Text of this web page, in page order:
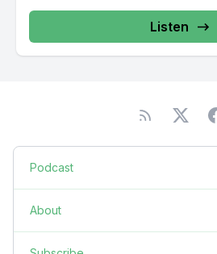
Listen
Podcast
About